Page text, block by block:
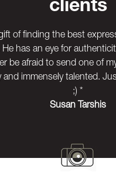
clients
of finding the best
has an eye for
be afraid to send one of
and immensely talented.
;) *
Susan Tarshis